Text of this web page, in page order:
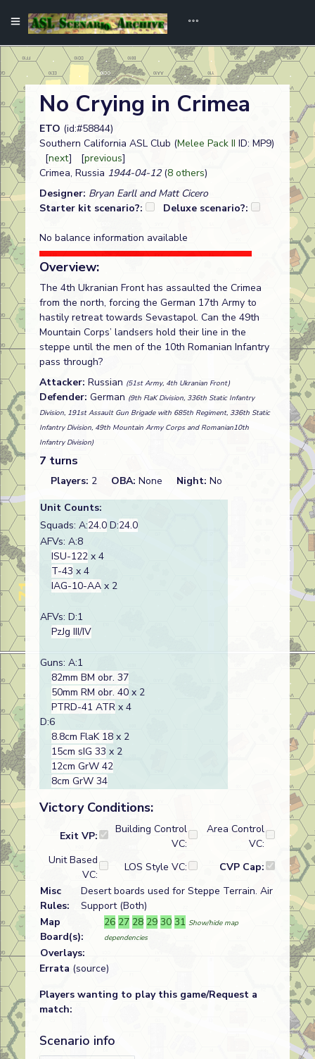
No Crying in Crimea
ETO (id:#58844)
Southern California ASL Club (Melee Pack II ID: MP9)
[next] [previous]
Crimea, Russia 1944-04-12(8 others)
Designer: Bryan Earll and Matt Cicero
Starter kit scenario?:
Deluxe scenario?:
No balance information available
Overview:
The 4th Ukranian Front has assaulted the Crimea
from the north, forcing the German 17th Army to
hastily retreat towards Sevastapol. Can the 49th
Mountain Corps’ landsers hold their line in the
steppe until the men of the 10th Romanian Infantry
pass through?
Attacker: Russian (51st Army, 4th Ukranian Front)
Defender: German (9th FlaK Division, 336th Static Infantry
Division, 191st Assault Gun Brigade with 685th Regiment, 336th Static
Infantry Division, 49th Mountain Army Corps and Romanian10th
Infantry Division)
7 turns
Players: 2 OBA: None Night: No
Unit Counts:
Squads: A:24.0 D:24.0
AFVs: A:8
ISU-122 x 4
T-43 x 4
IAG-10-AA x 2
AFVs: D:1
PzJg III/IV
Guns: A:1
82mm BM obr. 37
50mm RM obr. 40 x 2
PTRD-41 ATR x 4
D:6
8.8cm FlaK 18 x 2
15cm sIG 33 x 2
12cm GrW 42
8cm GrW 34
Victory Conditions:
Exit VP:
Building Control
VC:
Area Control
VC:
Unit Based
VC:
LOS Style VC:
CVP Cap:
Misc
Rules:
Desert boards used for Steppe Terrain. Air
Support (Both)
Map
Board(s):
26 27 28 29 30 31 Show/hide map
dependencies
Overlays:
Errata (source)
Players wanting to play this game/Request a
match:
Scenario info